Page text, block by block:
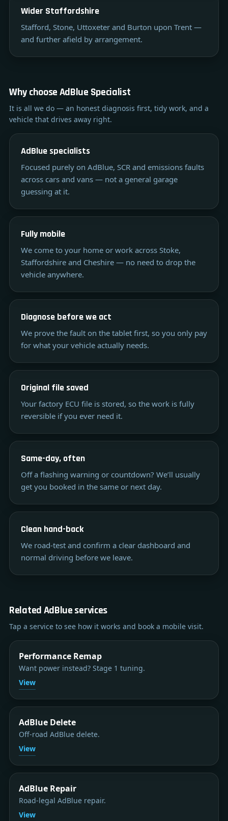
Wider Staffordshire
Stafford, Stone, Uttoxeter and Burton upon Trent —
and further afield by arrangement.
Why choose AdBlue Specialist
It is all we do — an honest diagnosis first, tidy work, and a
vehicle that drives away right.
AdBlue specialists
Focused purely on AdBlue, SCR and emissions faults
across cars and vans — not a general garage
guessing at it.
Fully mobile
We come to your home or work across Stoke,
Staffordshire and Cheshire — no need to drop the
vehicle anywhere.
Diagnose before we act
We prove the fault on the tablet first, so you only pay
for what your vehicle actually needs.
Original file saved
Your factory ECU file is stored, so the work is fully
reversible if you ever need it.
Same-day, often
Off a flashing warning or countdown? We’ll usually
get you booked in the same or next day.
Clean hand-back
We road-test and confirm a clear dashboard and
normal driving before we leave.
Related AdBlue services
Tap a service to see how it works and book a mobile visit.
Performance Remap
Want power instead? Stage 1 tuning.
View
AdBlue Delete
Off-road AdBlue delete.
View
AdBlue Repair
Road-legal AdBlue repair.
View